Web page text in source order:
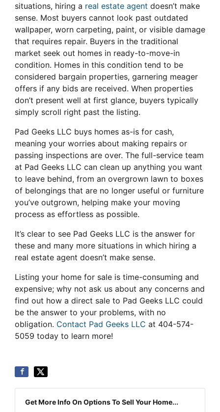
situations, hiring a real estate agent doesn’t make
sense. Most buyers cannot look past outdated
wallpaper, worn carpeting, paint, or visible damage
that requires repair. Buyers in the traditional
market seek out homes in ready-to-move-in
condition. Homes in this condition tend to be
considered bargain properties, garnering meager
offers if any bids are received. When properties
don’t present well at first glance, buyers typically
simply scroll right past the listing.
Pad Geeks LLC buys homes as-is for cash,
meaning your worries about making repairs or
passing inspections are over. The full-service team
at Pad Geeks LLC can clean up anything you want
to leave behind, from an overgrown lawn to boxes
of belongings that are no longer useful or furniture
you’ve outgrown, helping make your moving
process as effortless as possible.
It’s clear to see Pad Geeks LLC is the answer for
these and many more situations in which hiring a
real estate agent doesn’t make sense.
Listing your home for sale is time-consuming and
expensive; why not ask us about any concerns and
find out how a direct sale to Pad Geeks LLC could
be the answer to your problems, with no
obligation. Contact Pad Geeks LLC at 404-574-
5059 today to learn more!
Get More Info On Options To Sell Your Home...